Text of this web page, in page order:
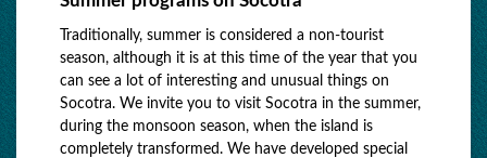
Traditionally, summer is considered a non-tourist
season, although it is at this time of the year that you
can see a lot of interesting and unusual things on
Socotra. We invite you to visit Socotra in the summer,
during the monsoon season, when the island is
completely transformed. We have developed special